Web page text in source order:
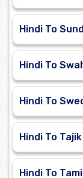
Hindi To
Hindi To
Hindi To
Hindi To
Hindi To